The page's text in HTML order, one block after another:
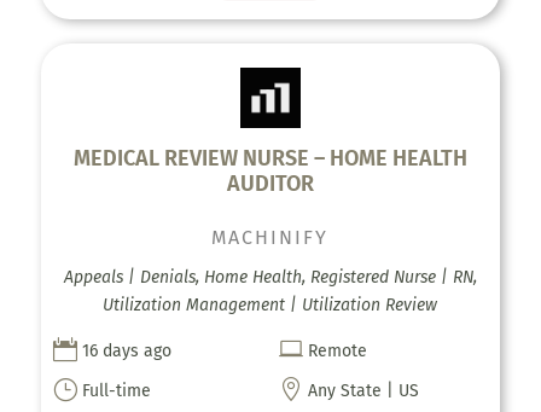
MEDICAL REVIEW NURSE – HOME HEALTH
AUDITOR
MACHINIFY
Appeals | Denials, Home Health, Registered Nurse | RN,
Utilization Management | Utilization Review
 16 days ago  Remote
} Full-time  Any State | US